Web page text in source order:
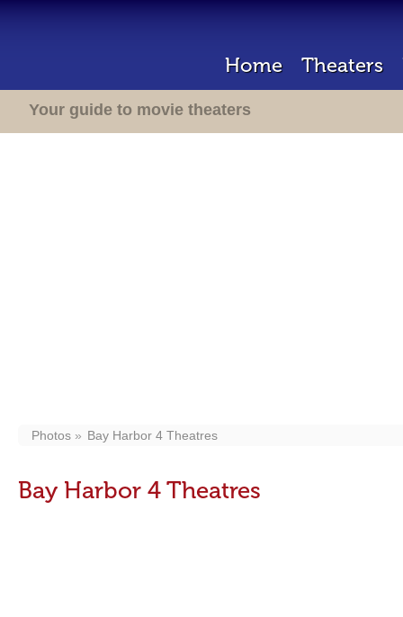
Home Theaters
Your guide to movie theaters
Photos Bay Harbor 4 Theatres
Bay Harbor 4 Theatres